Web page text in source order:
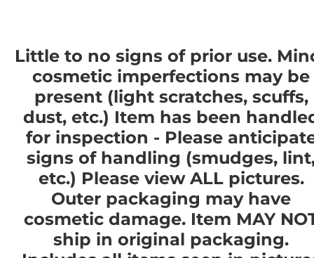
Little to no signs of prior use.
cosmetic imperfections may be
present (light scratches, scuffs,
dust, etc.) Item has been
for inspection - Please
signs of handling (smudges,
etc.) Please view ALL pictures.
Outer packaging may have
cosmetic damage. Item MAY
ship in original packaging.